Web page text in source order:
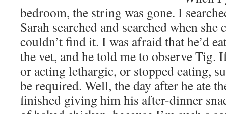
bedroom, the string was gone. I
Sarah searched and searched when she
couldn’t find it. I was afraid that he’d
the vet, and he told me to observe Tig.
or acting lethargic, or stopped eating,
be required. Well, the day after he ate
finished giving him his after-dinner